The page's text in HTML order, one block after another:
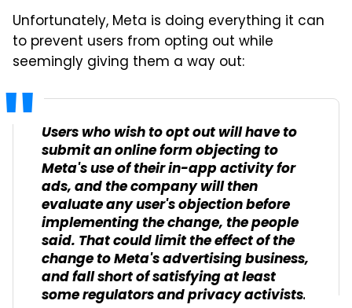
Unfortunately, Meta is doing everything it can
to prevent users from opting out while
seemingly giving them a way out:
Users who wish to opt out will have to
submit an online form objecting to
Meta's use of their in-app activity for
ads, and the company will then
evaluate any user's objection before
implementing the change, the people
said. That could limit the effect of the
change to Meta's advertising business,
and fall short of satisfying at least
some regulators and privacy activists.